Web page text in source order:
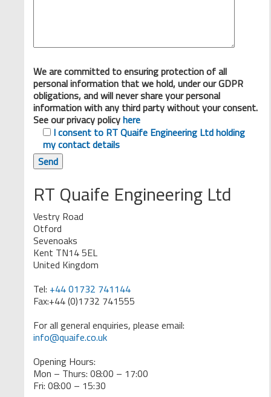
We are committed to ensuring protection of all
personal information that we hold, under our GDPR
obligations, and will never share your personal
information with any third party without your consent.
See our privacy policyhere
I consent to RT Quaife Engineering Ltd holding
my contact details
RT Quaife Engineering Ltd
Vestry Road
Otford
Sevenoaks
Kent TN14 5EL
United Kingdom
Tel: +44 01732 741144
Fax:+44 (0)1732 741555
For all general enquiries, please email:
info@quaife.co.uk
Opening Hours:
Mon – Thurs: 08:00 – 17:00
Fri: 08:00 – 15:30